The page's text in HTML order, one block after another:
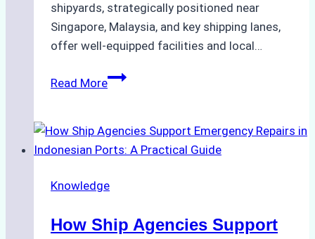
shipyards, strategically positioned near
Singapore, Malaysia, and key shipping lanes,
offer well-equipped facilities and local…
Read MoreThe
to
Dry
in
Costs,
Knowledge
How Ship Agencies Support